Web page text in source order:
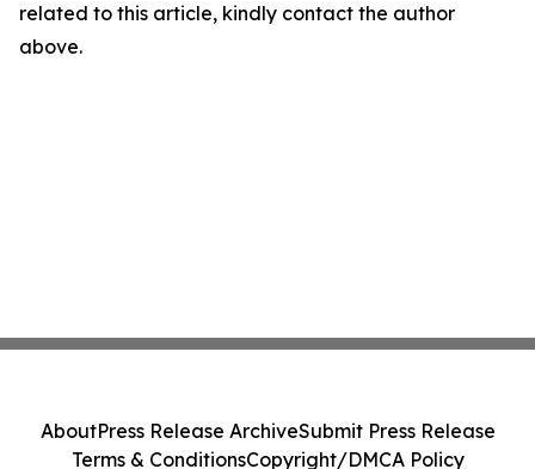
related to this article, kindly contact the author
above.
AboutPress Release ArchiveSubmit Press Release
Terms & ConditionsCopyright/DMCA Policy